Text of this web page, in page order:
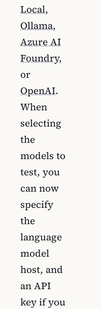
Local,
Ollama,
Azure AI
Foundry,
or
OpenAI.
When
selecting
the
models to
test, you
can now
specify
the
language
model
host, and
an API
key if you